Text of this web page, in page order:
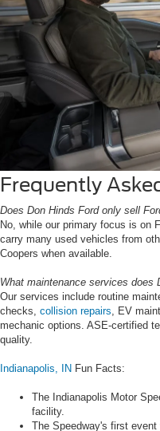
Frequently
Does Don Hinds Ford only sell
No, while our primary focus is on
carry many used vehicles from
Coopers when available.
What maintenance services does
Our services include routine
checks, collision repairs, EV
mechanic options. ASE-certified
quality.
Indianapolis, IN Fun Facts:
The Indianapolis Motor
facility.
The Speedway's first